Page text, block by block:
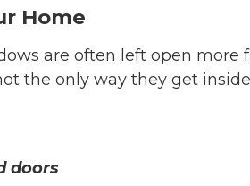
Home
are often left open more
the only way they get
doors